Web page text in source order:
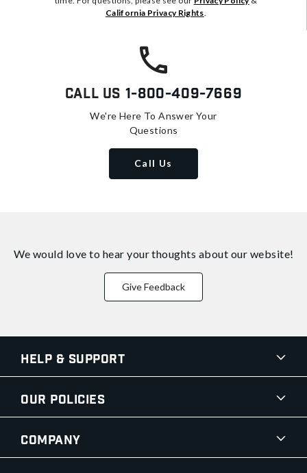
California Privacy Rights.
Call Us 1-800-409-7669
We're Here To Answer Your
Questions
Call Us
We would love to hear your thoughts about our website!
Give Feedback
Help & Support
Our Policies
Company